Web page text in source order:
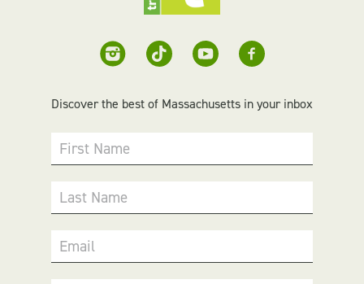
Discover the best of Massachusetts in your inbox
First Name
Last Name
Email